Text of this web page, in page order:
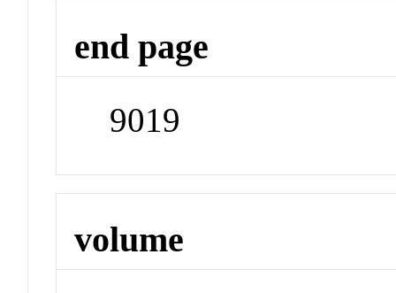
end page
9019
volume